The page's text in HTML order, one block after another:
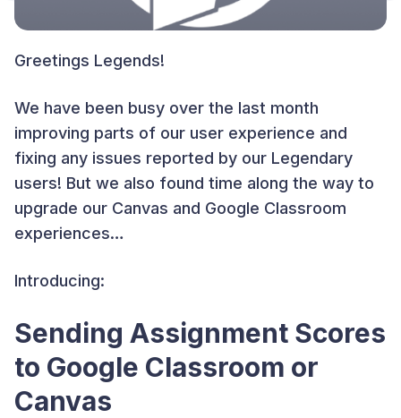
Greetings Legends!
We have been busy over the last month
improving parts of our user experience and
fixing any issues reported by our Legendary
users! But we also found time along the way to
upgrade our Canvas and Google Classroom
experiences…
Introducing:
Sending Assignment Scores
to Google Classroom or
Canvas